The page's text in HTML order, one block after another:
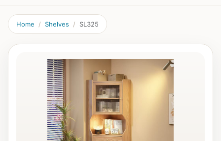
Home Shelves SL325